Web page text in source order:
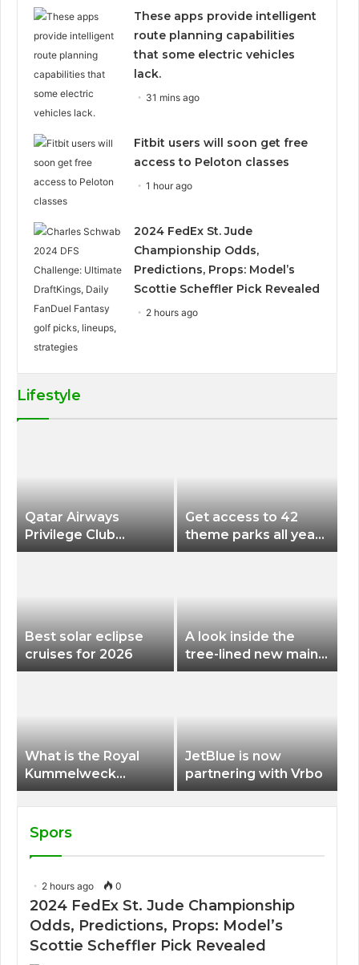
These apps provide intelligent
route planning capabilities
that some electric vehicles
lack.
31 mins ago
Fitbit users will soon get free
access to Peloton classes
1 hour ago
2024 FedEx St. Jude
Championship Odds,
Predictions, Props: Model’s
Scottie Scheffler Pick Revealed
2 hours ago
Lifestyle
Qatar Airways
Privilege Club
Discounts American
Get access to 42
theme parks all year
long for less than
Best solar eclipse
cruises for 2026
A look inside the
tree-lined new main
terminal at Portland
What is the Royal
Kummelweck
sandwich on Royal
Caribbean ships?
JetBlue is now
partnering with Vrbo
Spors
2 hours ago 0
2024 FedEx St. Jude Championship
Odds, Predictions, Props: Model’s
Scottie Scheffler Pick Revealed